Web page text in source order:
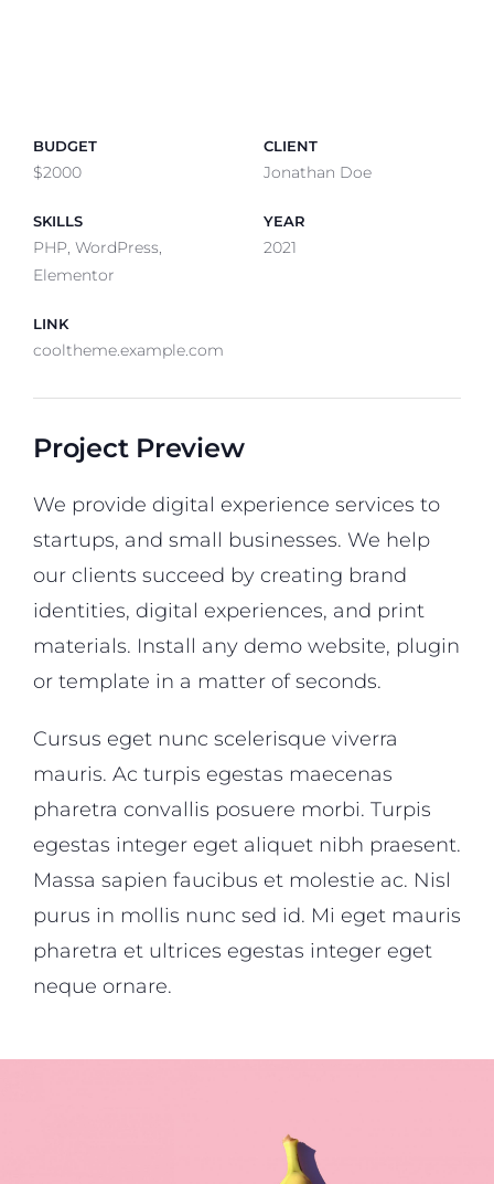
BUDGET
$2000
CLIENT
Jonathan Doe
SKILLS
PHP, WordPress,
Elementor
YEAR
2021
LINK
cooltheme.example.com
Project Preview
We provide digital experience services to
startups, and small businesses. We help
our clients succeed by creating brand
identities, digital experiences, and print
materials. Install any demo website, plugin
or template in a matter of seconds.
Cursus eget nunc scelerisque viverra
mauris. Ac turpis egestas maecenas
pharetra convallis posuere morbi. Turpis
egestas integer eget aliquet nibh praesent.
Massa sapien faucibus et molestie ac. Nisl
purus in mollis nunc sed id. Mi eget mauris
pharetra et ultrices egestas integer eget
neque ornare.